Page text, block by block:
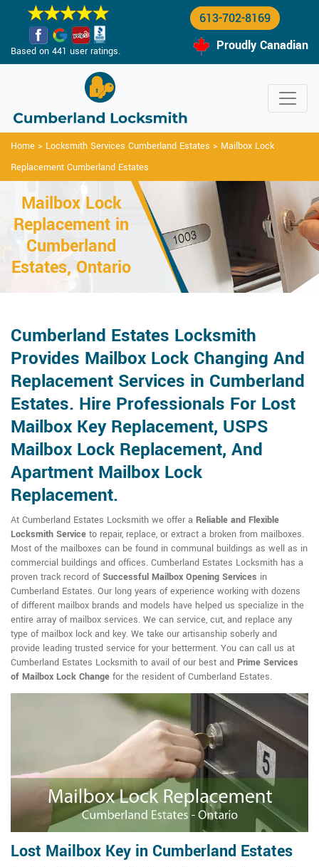
Based on 441 user ratings.
613-702-8169
Proudly Canadian
Home > Locksmith Services Cumberland Estates > Mailbox Lock
Replacement Cumberland Estates
Mailbox Lock
Replacement in
Cumberland
Estates, Ontario
Cumberland Estates Locksmith
Provides Mailbox Lock Changing And
Replacement Services in Cumberland
Estates. Hire Professionals For Lost
Mailbox Key Replacement, USPS
Mailbox Lock Replacement, And
Apartment Mailbox Lock
Replacement.
At Cumberland Estates Locksmith we offer a Reliable and Flexible
Locksmith Service to repair, replace, or extract a broken from mailboxes.
Most of the mailboxes can be found in communal buildings as well as in
commercial buildings and offices. Cumberland Estates Locksmith has a
proven track record ofSuccessful Mailbox Opening Services in
Cumberland Estates. Our long years of experience working with dozens
of different mailbox brands and models have helped us specialize in the
entire array of mailbox services. We can service, cut, and replace any
type of mailbox lock and key. We take our artisanship soberly and
provide leading trusted service for your betterment. You can call us at
Cumberland Estates Locksmith to avail of our best and Prime Services
of Mailbox Lock Change for the resident of Cumberland Estates.
Lost Mailbox Key in Cumberland Estates